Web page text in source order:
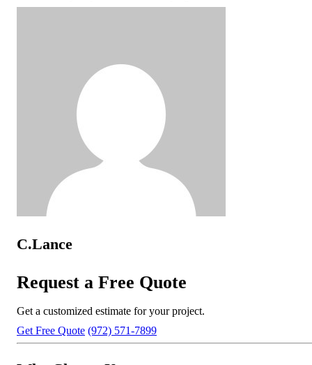
C.Lance
Request a Free Quote
Get a customized estimate for your project.
Get Free Quote (972) 571-7899